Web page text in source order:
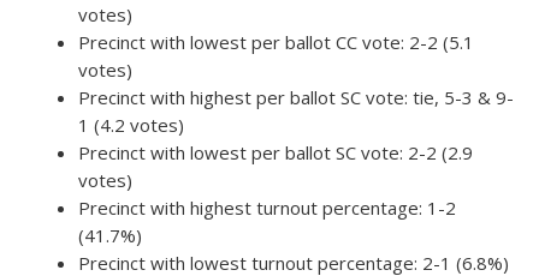
votes)
Precinct with lowest per ballot CC vote: 2-2 (5.1
votes)
Precinct with highest per ballot SC vote: tie, 5-3 & 9-
1 (4.2 votes)
Precinct with lowest per ballot SC vote: 2-2 (2.9
votes)
Precinct with highest turnout percentage: 1-2
(41.7%)
Precinct with lowest turnout percentage: 2-1 (6.8%)